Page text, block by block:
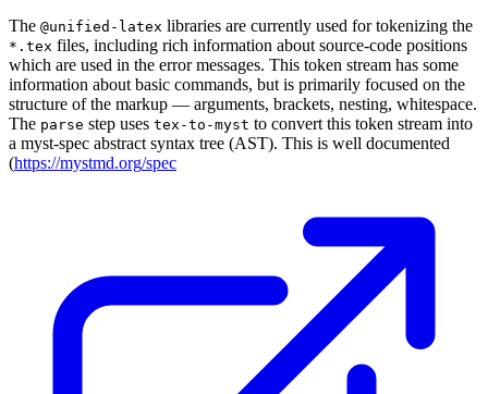
The @unified-latex libraries are currently used for tokenizing the
*.tex files, including rich information about source-code positions
which are used in the error messages. This token stream has some
information about basic commands, but is primarily focused on the
structure of the markup — arguments, brackets, nesting, whitespace.
The parse step uses tex-to-myst to convert this token stream into
a myst-spec abstract syntax tree (AST). This is well documented
(https://mystmd.org/spec